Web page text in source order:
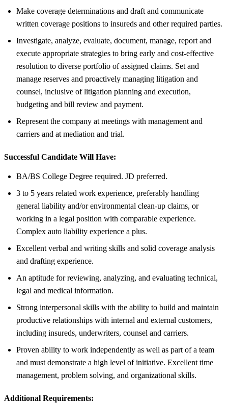
Make coverage determinations and draft and communicate
written coverage positions to insureds and other required parties.
Investigate, analyze, evaluate, document, manage, report and
execute appropriate strategies to bring early and cost-effective
resolution to diverse portfolio of assigned claims. Set and
manage reserves and proactively managing litigation and
counsel, inclusive of litigation planning and execution,
budgeting and bill review and payment.
Represent the company at meetings with management and
carriers and at mediation and trial.
Successful Candidate Will Have:
BA/BS College Degree required. JD preferred.
3 to 5 years related work experience, preferably handling
general liability and/or environmental clean-up claims, or
working in a legal position with comparable experience.
Complex auto liability experience a plus.
Excellent verbal and writing skills and solid coverage analysis
and drafting experience.
An aptitude for reviewing, analyzing, and evaluating technical,
legal and medical information.
Strong interpersonal skills with the ability to build and maintain
productive relationships with internal and external customers,
including insureds, underwriters, counsel and carriers.
Proven ability to work independently as well as part of a team
and must demonstrate a high level of initiative. Excellent time
management, problem solving, and organizational skills.
Additional Requirements: